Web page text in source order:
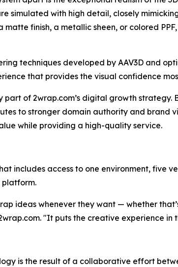
simulated with high detail, closely
finish, a metallic sheen, or colored
techniques developed by AAV3D and
that provides the visual confidence
of 2wrap.com’s digital growth
to stronger domain authority and brand
while providing a high-quality service.
includes access to one environment, five
platform.
ideas whenever they want — whether
"It puts the creative experience in
is the result of a collaborative effort